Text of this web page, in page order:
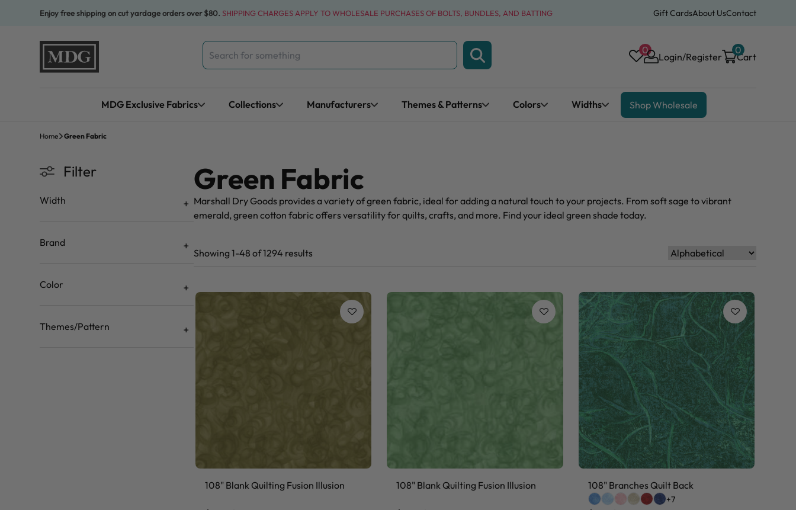
Enjoy free shipping on cut yardage orders over $80. SHIPPING CHARGES APPLY TO WHOLESALE PURCHASES OF BOLTS, BUNDLES, AND BATTING Gift CardsAbout UsContact
Search
for:
0
Login/Register Cart
0
MDG Exclusive Fabrics Collections Manufacturers Themes & Patterns Colors Widths Shop Wholesale
Home Green Fabric
Filter
Width
Brand
Color
Themes/Pattern
Green Fabric
Marshall Dry Goods provides a variety of green fabric, ideal for adding a natural touch to your projects. From soft sage to vibrant
emerald, green cotton fabric offers versatility for quilts, crafts, and more. Find your ideal green shade today.
Showing 1-48 of 1294 results
108" Blank Quilting Fusion Illusion 108" Blank Quilting Fusion Illusion 108" Branches Quilt Back
+7